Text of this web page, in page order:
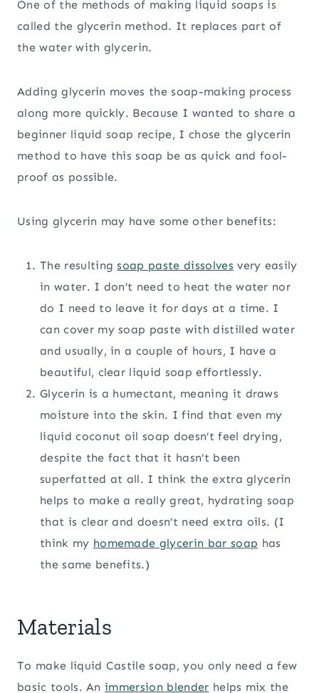
One of the methods of making liquid soaps is
called the glycerin method. It replaces part of
the water with glycerin.
Adding glycerin moves the soap-making process
along more quickly. Because I wanted to share a
beginner liquid soap recipe, I chose the glycerin
method to have this soap be as quick and fool-
proof as possible.
Using glycerin may have some other benefits:
The resultingsoap paste dissolves very easily
in water. I don’t need to heat the water nor
do I need to leave it for days at a time. I
can cover my soap paste with distilled water
and usually, in a couple of hours, I have a
beautiful, clear liquid soap effortlessly.
Glycerin is a humectant, meaning it draws
moisture into the skin. I find that even my
liquid coconut oil soap doesn’t feel drying,
despite the fact that it hasn’t been
superfatted at all. I think the extra glycerin
helps to make a really great, hydrating soap
that is clear and doesn’t need extra oils. (I
think my homemade glycerin bar soap has
the same benefits.)
Materials
To make liquid Castile soap, you only need a few
basic tools. Animmersion blender helps mix the